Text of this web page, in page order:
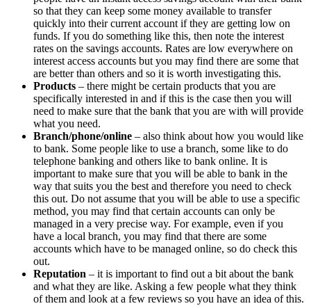
so that they can keep some money available to transfer
quickly into their current account if they are getting low on
funds. If you do something like this, then note the interest
rates on the savings accounts. Rates are low everywhere on
interest access accounts but you may find there are some that
are better than others and so it is worth investigating this.
Products – there might be certain products that you are
specifically interested in and if this is the case then you will
need to make sure that the bank that you are with will provide
what you need.
Branch/phone/online – also think about how you would like
to bank. Some people like to use a branch, some like to do
telephone banking and others like to bank online. It is
important to make sure that you will be able to bank in the
way that suits you the best and therefore you need to check
this out. Do not assume that you will be able to use a specific
method, you may find that certain accounts can only be
managed in a very precise way. For example, even if you
have a local branch, you may find that there are some
accounts which have to be managed online, so do check this
out.
Reputation – it is important to find out a bit about the bank
and what they are like. Asking a few people what they think
of them and look at a few reviews so you have an idea of this.